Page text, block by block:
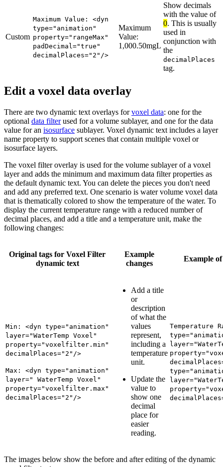
Custom
Maximum Value: <dyn
type="animation"
property="rangeMax"
padDecimal="true"
decimalPlaces="2"/>
Maximum
Value:
1,000.50mgL
Show decimals
with the value of
0. This is usually
used in
conjunction with
the
decimalPlaces
tag.
Edit a voxel data overlay
There are two dynamic text overlays forvoxel data: one for the
optional data filterused for a volume sublayer, and one for the data
value for an isosurface sublayer. Voxel dynamic text includes a layer
name property to support scenes that contain multiple voxel or
isosurface layers.
The voxel filter overlay is used for the volume sublayer of a voxel
layer and adds the minimum and maximum data filter properties as
the default dynamic text. You can delete the pieces you don't need
and add any preferred text. One scenario is water volume voxel data
that is thematically colored to show the temperature of the water. To
display the current temperature range with a reduced number of
decimal places, and add a title and a temperature unit, make the
following changes:
Original tags for Voxel Filter
dynamic text
Example
changes
Example
Min: <dyn type="animation"
layer="WaterTemp Voxel"
property="voxelfilter.min"
decimalPlaces="2"/>
Max: <dyn type="animation"
layer=" WaterTemp Voxel"
property="voxelfilter.max"
decimalPlaces="2"/>
Add a title
or
description
of what the
values
represent,
including a
temperature
unit.
Update the
value to
show one
decimal
place for
easier
reading.
Temperature
The images below show the before and after editing of the dynamic